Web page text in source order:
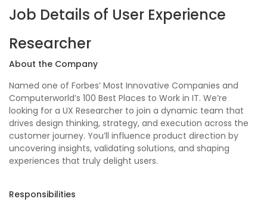
Job Details of User Experience
Researcher
About the Company
Named one of Forbes’ Most Innovative Companies and
Computerworld’s 100 Best Places to Work in IT. We’re
looking for a UX Researcher to join a dynamic team that
drives design thinking, strategy, and execution across the
customer journey. You’ll influence product direction by
uncovering insights, validating solutions, and shaping
experiences that truly delight users.
Responsibilities